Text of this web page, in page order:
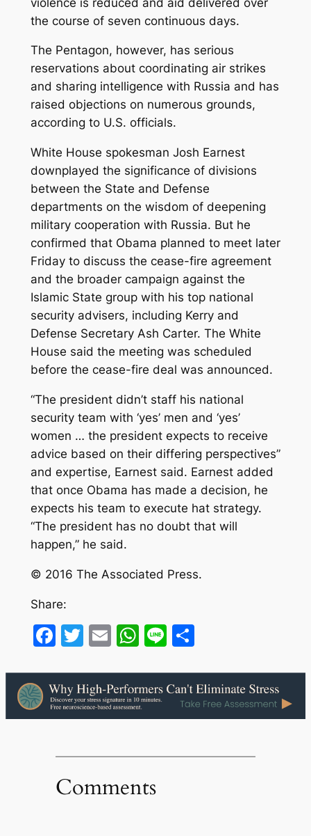
the course of seven continuous days.
The Pentagon, however, has serious
reservations about coordinating air strikes
and sharing intelligence with Russia and has
raised objections on numerous grounds,
according to U.S. officials.
White House spokesman Josh Earnest
downplayed the significance of divisions
between the State and Defense
departments on the wisdom of deepening
military cooperation with Russia. But he
confirmed that Obama planned to meet later
Friday to discuss the cease-fire agreement
and the broader campaign against the
Islamic State group with his top national
security advisers, including Kerry and
Defense Secretary Ash Carter. The White
House said the meeting was scheduled
before the cease-fire deal was announced.
“The president didn’t staff his national
security team with ‘yes’ men and ‘yes’
women … the president expects to receive
advice based on their differing perspectives”
and expertise, Earnest said. Earnest added
that once Obama has made a decision, he
expects his team to execute hat strategy.
“The president has no doubt that will
happen,” he said.
© 2016 The Associated Press.
Share:
Facebook
Twitter
EmailWhatsApp
LineShare
Comments